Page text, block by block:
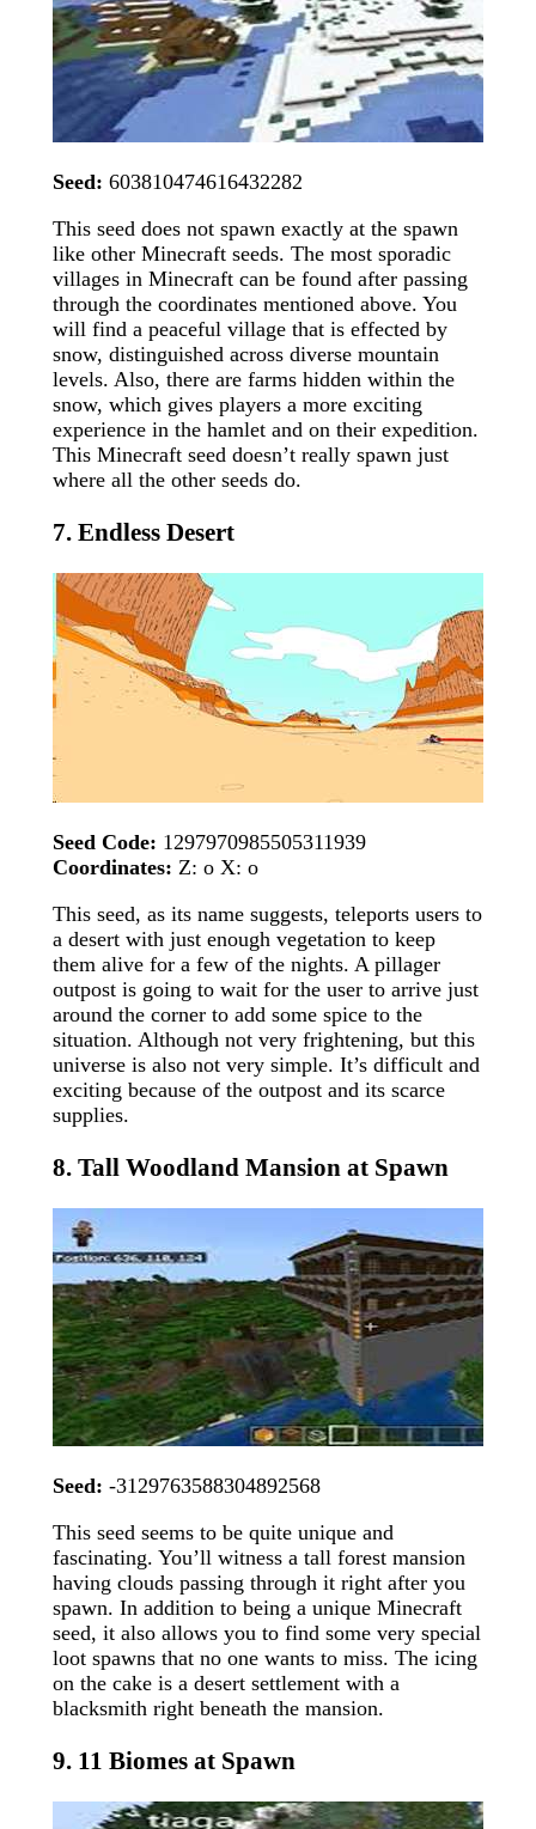
Seed: 603810474616432282
This seed does not spawn exactly at the spawn
like other Minecraft seeds. The most sporadic
villages in Minecraft can be found after passing
through the coordinates mentioned above. You
will find a peaceful village that is effected by
snow, distinguished across diverse mountain
levels. Also, there are farms hidden within the
snow, which gives players a more exciting
experience in the hamlet and on their expedition.
This Minecraft seed doesn’t really spawn just
where all the other seeds do.
7. Endless Desert
Seed Code: 1297970985505311939
Coordinates: Z: o X: o
This seed, as its name suggests, teleports users to
a desert with just enough vegetation to keep
them alive for a few of the nights. A pillager
outpost is going to wait for the user to arrive just
around the corner to add some spice to the
situation. Although not very frightening, but this
universe is also not very simple. It’s difficult and
exciting because of the outpost and its scarce
supplies.
8. Tall Woodland Mansion at Spawn
Seed: -3129763588304892568
This seed seems to be quite unique and
fascinating. You’ll witness a tall forest mansion
having clouds passing through it right after you
spawn. In addition to being a unique Minecraft
seed, it also allows you to find some very special
loot spawns that no one wants to miss. The icing
on the cake is a desert settlement with a
blacksmith right beneath the mansion.
9. 11 Biomes at Spawn